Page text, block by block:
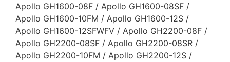
Apollo GH1600-08F / Apollo GH1600-08SF /
Apollo GH1600-10FM / Apollo GH1600-12S /
Apollo GH1600-12SFWFV / Apollo GH2200-08F /
Apollo GH2200-08SF / Apollo GH2200-08SR /
Apollo GH2200-10FM / Apollo GH2200-12S /